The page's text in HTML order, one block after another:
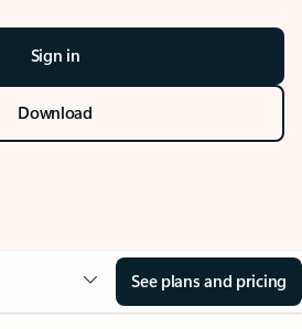
Sign in
Download
See plans and pricing